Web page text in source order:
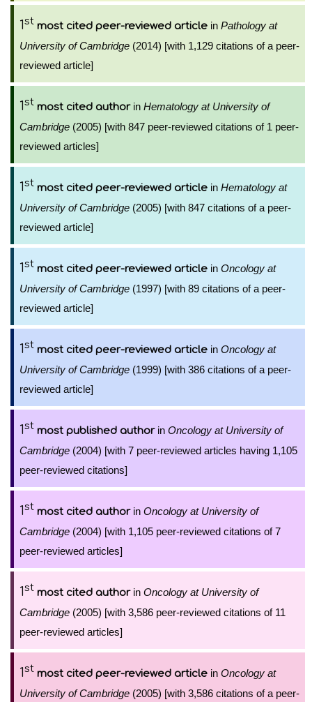
1st most cited peer-reviewed article in Pathology at
University of Cambridge (2014) [with 1,129 citations of a peer-
reviewed article]
1st most cited authorin Hematology at University of
Cambridge (2005) [with 847 peer-reviewed citations of 1 peer-
reviewed articles]
1st most cited peer-reviewed article in Hematology at
University of Cambridge (2005) [with 847 citations of a peer-
reviewed article]
1st most cited peer-reviewed article in Oncology at
University of Cambridge (1997) [with 89 citations of a peer-
reviewed article]
1st most cited peer-reviewed article in Oncology at
University of Cambridge (1999) [with 386 citations of a peer-
reviewed article]
1st most published authorin Oncology at University of
Cambridge (2004) [with 7 peer-reviewed articles having 1,105
peer-reviewed citations]
1st most cited authorin Oncology at University of
Cambridge (2004) [with 1,105 peer-reviewed citations of 7
peer-reviewed articles]
1st most cited authorin Oncology at University of
Cambridge (2005) [with 3,586 peer-reviewed citations of 11
peer-reviewed articles]
1st most cited peer-reviewed article in Oncology at
University of Cambridge (2005) [with 3,586 citations of a peer-